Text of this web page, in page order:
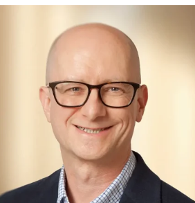
ABOUT
LENNOX
FOLLOW
DUNCAN LENNOX